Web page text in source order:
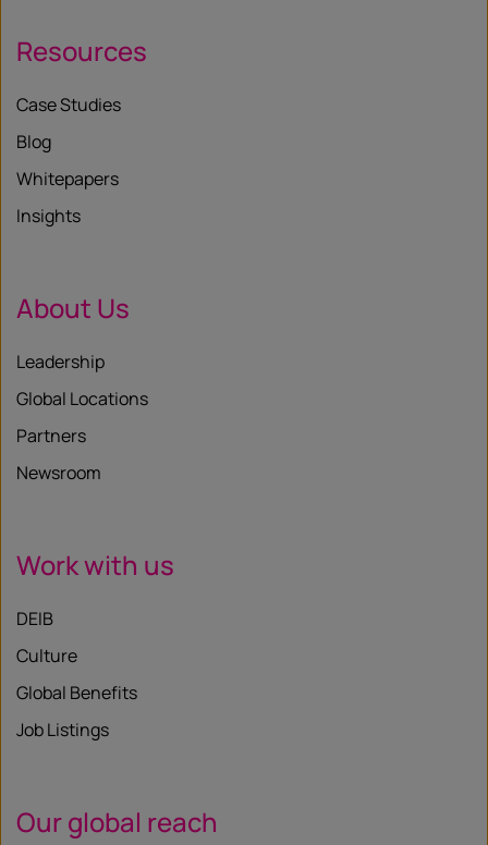
Resources
Case Studies
Blog
Whitepapers
Insights
About Us
Leadership
Global Locations
Partners
Newsroom
Work with us
DEIB
Culture
Global Benefits
Job Listings
Our global reach